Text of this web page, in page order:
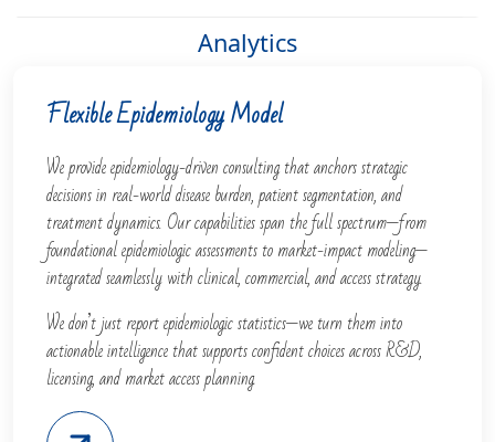
Analytics
Flexible Epidemiology Model
We provide epidemiology-driven consulting that anchors strategic
decisions in real-world disease burden, patient segmentation, and
treatment dynamics. Our capabilities span the full spectrum—from
foundational epidemiologic assessments to market-impact modeling—
integrated seamlessly with clinical, commercial, and access strategy.
We don’t just report epidemiologic statistics—we turn them into
actionable intelligence that supports confident choices across R&D,
licensing, and market access planning.